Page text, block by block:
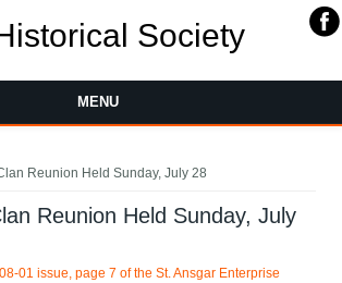
Society
MENU
Reunion Held Sunday, July 28
Reunion Held Sunday, July
01 issue, page 7 of the St. Ansgar Enterprise